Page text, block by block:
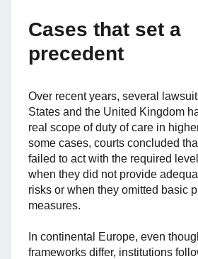
Cases that set a
precedent
Over recent years, several
States and the United Kingdom
real scope of duty of care in
some cases, courts concluded
failed to act with the required
when they did not provide
risks or when they omitted basic
measures.
In continental Europe, even
frameworks differ, institutions